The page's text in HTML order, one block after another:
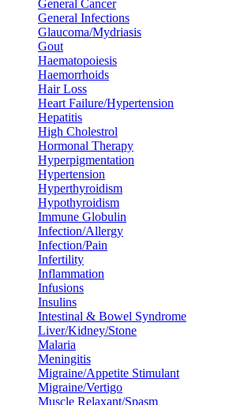
General Cancer
General Infections
Glaucoma/Mydriasis
Gout
Haematopoiesis
Haemorrhoids
Hair Loss
Heart Failure/Hypertension
Hepatitis
High Cholestrol
Hormonal Therapy
Hyperpigmentation
Hypertension
Hyperthyroidism
Hypothyroidism
Immune Globulin
Infection/Allergy
Infection/Pain
Infertility
Inflammation
Infusions
Insulins
Intestinal & Bowel Syndrome
Liver/Kidney/Stone
Malaria
Meningitis
Migraine/Appetite Stimulant
Migraine/Vertigo
Muscle Relaxant/Spasm